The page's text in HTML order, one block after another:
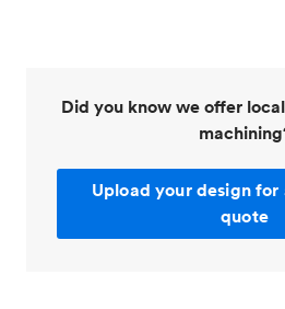
Did you know we offer
Upload your design
quote